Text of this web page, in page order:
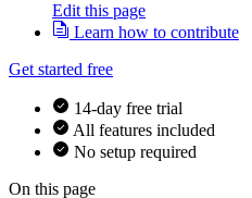
Edit this page
Learn how to contribute
Get started free
14-day free trial
All features included
No setup required
On this page